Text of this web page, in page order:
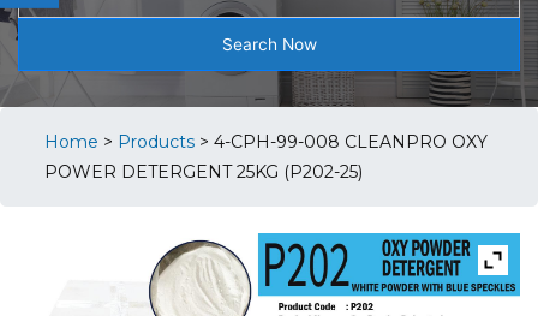
Search Now
Home > Products > 4-CPH-99-008 CLEANPRO OXY
POWER DETERGENT 25KG (P202-25)